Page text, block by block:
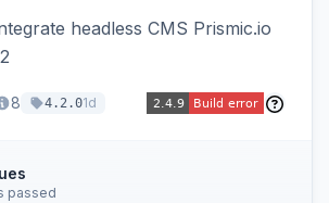
headless CMS Prismic.io
8 4.2.01d
passed